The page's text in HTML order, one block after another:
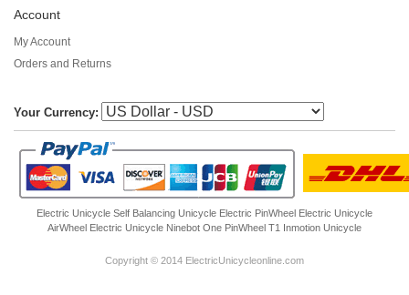
Account
My Account
Orders and Returns
Your Currency:
Electric Unicycle Self Balancing Unicycle Electric PinWheel Electric Unicycle
AirWheel Electric Unicycle Ninebot One PinWheel T1 Inmotion Unicycle
Copyright © 2014 ElectricUnicycleonline.com